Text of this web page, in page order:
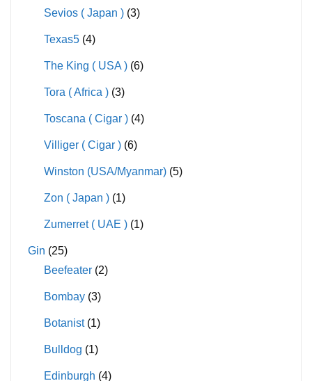
Sevios ( Japan ) (3)
Texas5 (4)
The King ( USA ) (6)
Tora ( Africa ) (3)
Toscana ( Cigar ) (4)
Villiger ( Cigar ) (6)
Winston (USA/Myanmar) (5)
Zon ( Japan ) (1)
Zumerret ( UAE ) (1)
Gin (25)
Beefeater (2)
Bombay (3)
Botanist (1)
Bulldog (1)
Edinburgh (4)